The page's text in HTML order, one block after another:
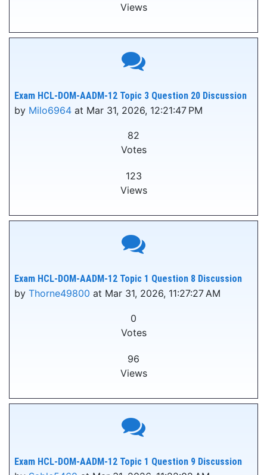
Views
Exam HCL-DOM-AADM-12 Topic 3 Question 20 Discussion
by Milo6964 at Mar 31, 2026, 12:21:47 PM
82
Votes
123
Views
Exam HCL-DOM-AADM-12 Topic 1 Question 8 Discussion
by Thorne49800 at Mar 31, 2026, 11:27:27 AM
0
Votes
96
Views
Exam HCL-DOM-AADM-12 Topic 1 Question 9 Discussion